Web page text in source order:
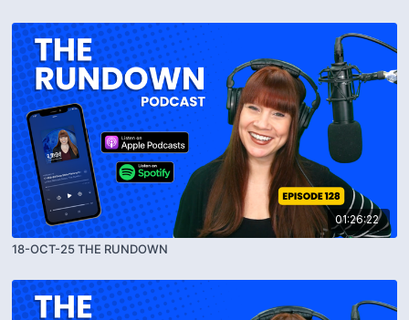
01:26:22
18-OCT-25 THE RUNDOWN